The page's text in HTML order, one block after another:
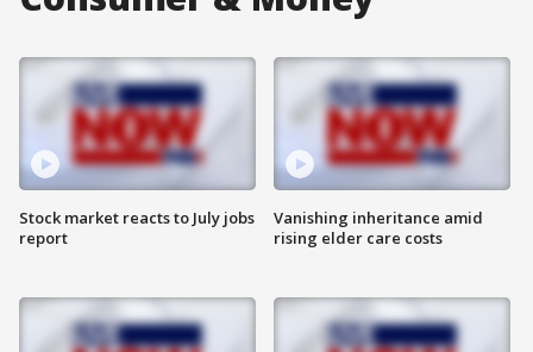
Stock market reacts to July jobs
report
Vanishing inheritance amid
rising elder care costs